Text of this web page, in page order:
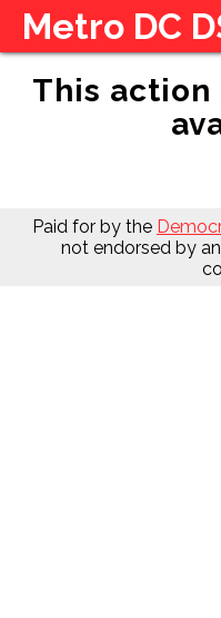
Metro DC
This
Paid for by the
not endorsed by